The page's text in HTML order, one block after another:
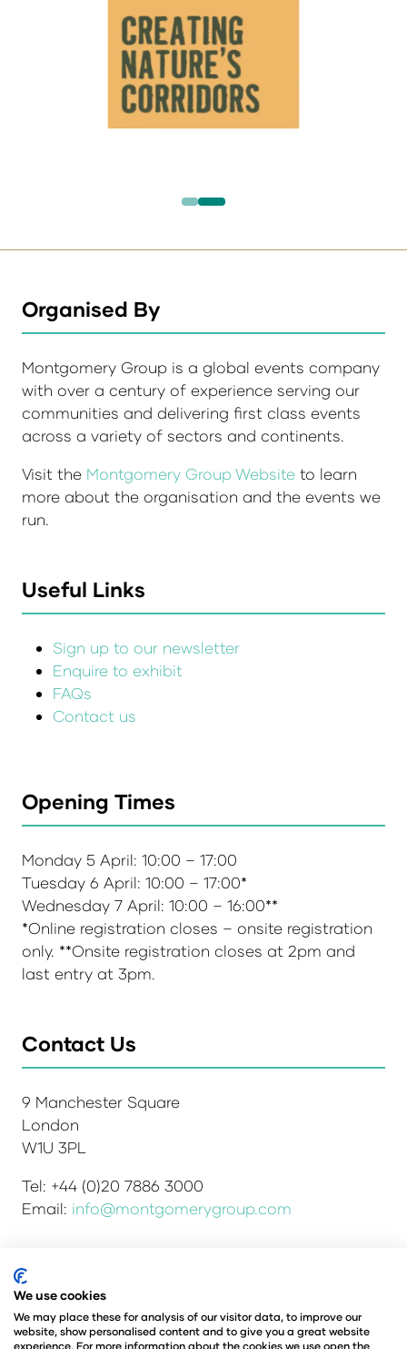
Organised By
Montgomery Group is a global events company
with over a century of experience serving our
communities and delivering first class events
across a variety of sectors and continents.
Visit the Montgomery Group Website to learn
more about the organisation and the events we
run.
Useful Links
Sign up to our newsletter
Enquire to exhibit
FAQs
Contact us
Opening Times
Monday 5 April: 10:00 – 17:00
Tuesday 6 April: 10:00 – 17:00*
Wednesday 7 April: 10:00 – 16:00**
*Online registration closes – onsite registration
only. **Onsite registration closes at 2pm and
last entry at 3pm.
Contact Us
9 Manchester Square
London
W1U 3PL
Tel: +44 (0)20 7886 3000
Email: info@montgomerygroup.com
Admissions and Verification Policy
Environmental Sustainability Policy
Website Accessibility
© Copyright 2026
We use cookies
We may place these for analysis of our visitor data, to improve our
website, show personalised content and to give you a great website
experience. For more information about the cookies we use open the